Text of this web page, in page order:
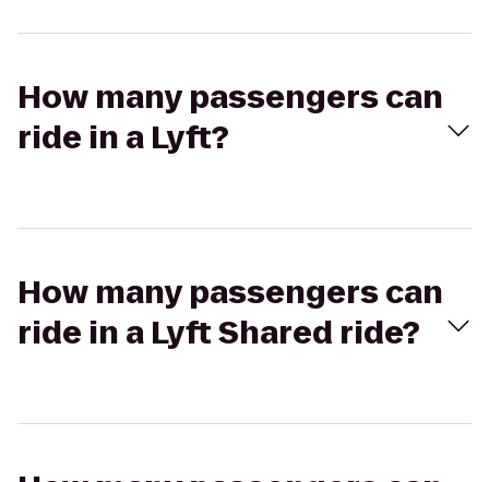
How many passengers can
ride in a Lyft?
How many passengers can
ride in a Lyft Shared ride?